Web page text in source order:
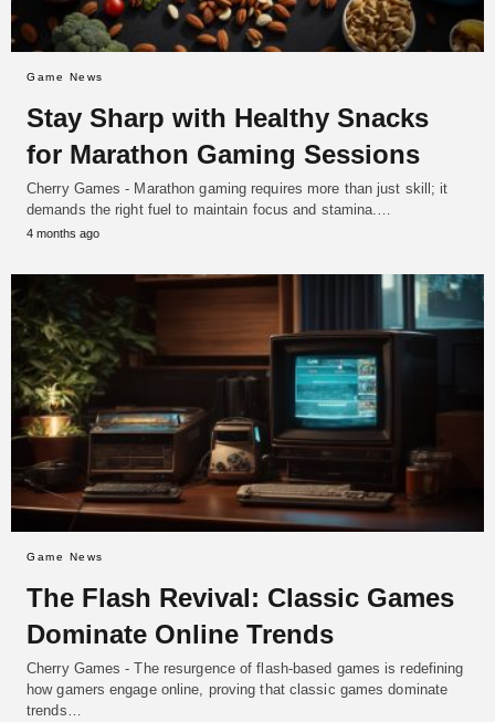
Game News
Stay Sharp with Healthy Snacks
for Marathon Gaming Sessions
Cherry Games - Marathon gaming requires more than just skill; it
demands the right fuel to maintain focus and stamina.…
4 months ago
Game News
The Flash Revival: Classic Games
Dominate Online Trends
Cherry Games - The resurgence of flash-based games is redefining
how gamers engage online, proving that classic games dominate
trends…